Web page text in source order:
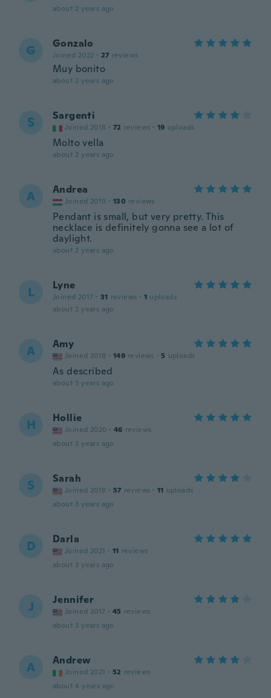
about 2 years ago
G Gonzalo
Joined 2022 · 27 reviews
Muy bonito
about 2 years ago
S Sargenti
Joined 2018 · 72 reviews · 19 uploads
Molto vella
about 2 years ago
A Andrea
Joined 2019 · 130 reviews
Pendant is small, but very pretty. This
necklace is definitely gonna see a lot of
daylight.
about 2 years ago
L Lyne
Joined 2017 · 31 reviews · 1 uploads
about 2 years ago
A Amy
Joined 2018 · 149 reviews · 5 uploads
As described
about 3 years ago
H Hollie
Joined 2020 · 46 reviews
about 3 years ago
S Sarah
Joined 2018 · 57 reviews · 11 uploads
about 3 years ago
D Darla
Joined 2021 · 11 reviews
about 3 years ago
J Jennifer
Joined 2017 · 45 reviews
about 3 years ago
A Andrew
Joined 2021 · 52 reviews
about 4 years ago